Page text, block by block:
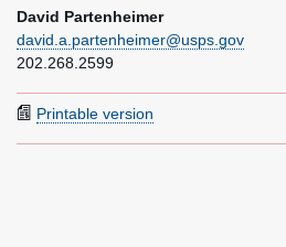
David Partenheimer
david.a.partenheimer@usps.gov
202.268.2599
Printable version